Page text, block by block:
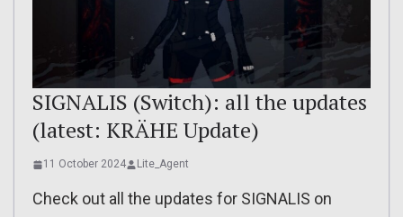
SIGNALIS (Switch): all the updates
(latest: KRÄHE Update)
11 October 2024 Lite_Agent
Check out all the updates for SIGNALIS on